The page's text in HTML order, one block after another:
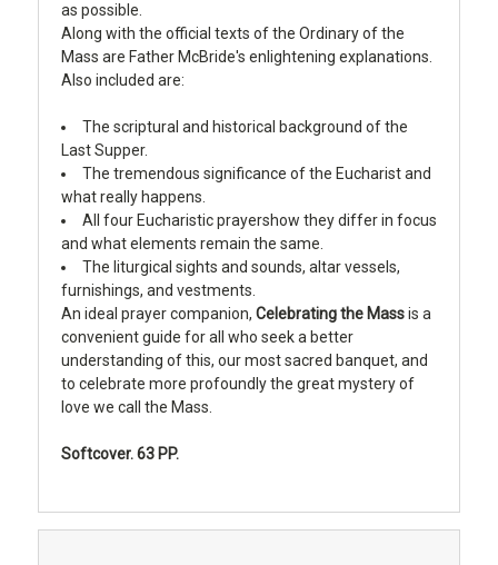
as possible.
Along with the official texts of the Ordinary of the
Mass are Father McBride's enlightening explanations.
Also included are:
The scriptural and historical background of the
Last Supper.
The tremendous significance of the Eucharist and
what really happens.
All four Eucharistic prayershow they differ in focus
and what elements remain the same.
The liturgical sights and sounds, altar vessels,
furnishings, and vestments.
An ideal prayer companion, Celebrating the Massis a
convenient guide for all who seek a better
understanding of this, our most sacred banquet, and
to celebrate more profoundly the great mystery of
love we call the Mass.
Softcover. 63 PP.